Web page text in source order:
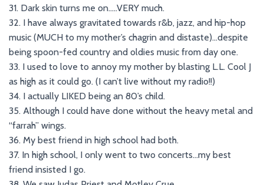
31. Dark skin turns me on…..VERY much.
32. I have always gravitated towards r&b, jazz, and hip-hop
music (MUCH to my mother’s chagrin and distaste)…despite
being spoon-fed country and oldies music from day one.
33. I used to love to annoy my mother by blasting L.L. Cool J
as high as it could go. (I can’t live without my radio!!)
34. I actually LIKED being an 80’s child.
35. Although I could have done without the heavy metal and
“farrah” wings.
36. My best friend in high school had both.
37. In high school, I only went to two concerts…my best
friend insisted I go.